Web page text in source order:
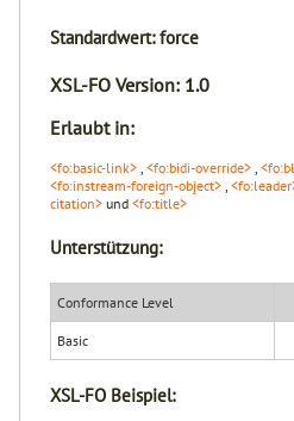
Standardwert:force
XSL-FO Version: 1.0
Erlaubt in:
<fo:basic-link> , <fo:bidi-override> ,
<fo:instream-foreign-object> ,
citation> und <fo:title>
Unterstützung:
Conformance Level
Basic
XSL-FO Beispiel: